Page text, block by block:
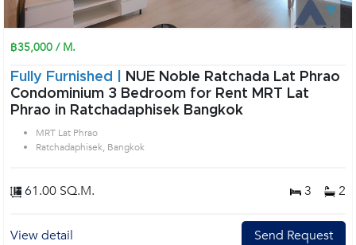
฿35,000 / M.
Fully Furnished |
NUE Noble Ratchada Lat Phrao
Condominium 3 Bedroom for Rent MRT Lat
Phrao in Ratchadaphisek Bangkok
MRT Lat Phrao
Ratchadaphisek, Bangkok
61.00 SQ.M. 3 2
View detail Send Request